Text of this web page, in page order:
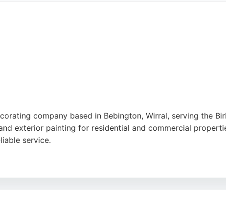
company based in Bebington, Wirral, serving the
exterior painting for residential and commercial
service.